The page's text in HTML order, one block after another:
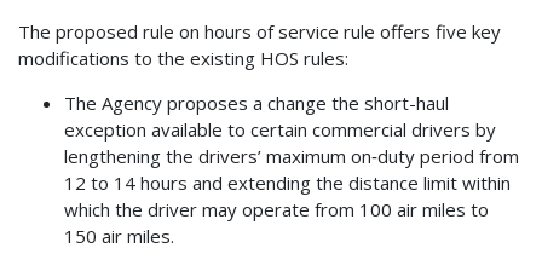
The proposed rule on hours of service rule offers five key
modifications to the existing HOS rules:
The Agency proposes a change the short-haul
exception available to certain commercial drivers by
lengthening the drivers’ maximum on‑duty period from
12 to 14 hours and extending the distance limit within
which the driver may operate from 100 air miles to
150 air miles.